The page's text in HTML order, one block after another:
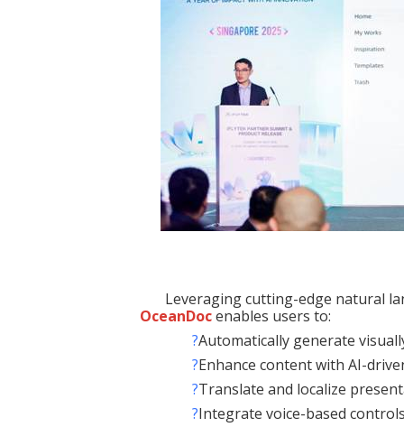
Leveraging cutting-edge natural
OceanDocenables users to:
?Automatically generate
?Enhance content with AI-
?Translate and localize
?Integrate voice-based